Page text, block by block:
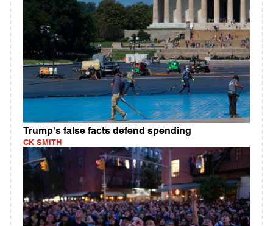
Trump's false facts defend spending
CK SMITH